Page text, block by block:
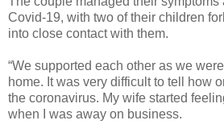
Covid-19, with two of their children
into close contact with them.
“We supported each other as we
home. It was very difficult to tell how
the coronavirus. My wife started
when I was away on business.